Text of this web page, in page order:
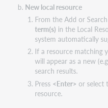
New local resource
From the Add or
term(s) in the Local
system automatically
If a resource matching
will appear as a new
search results.
Press <Enter> or select
resource.